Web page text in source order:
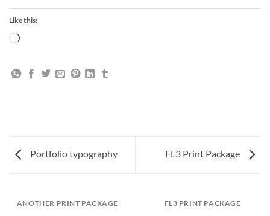
Like this:
Loading…
Portfolio typography FL3 Print Package
ANOTHER PRINT PACKAGE FL3 PRINT PACKAGE